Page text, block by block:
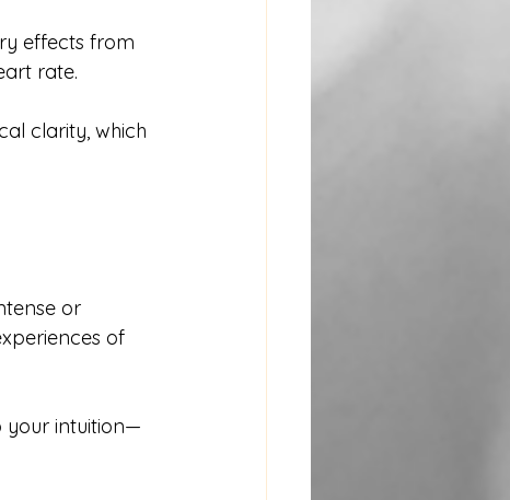
effects from
rate.
clarity, which
or
of
your intuition—